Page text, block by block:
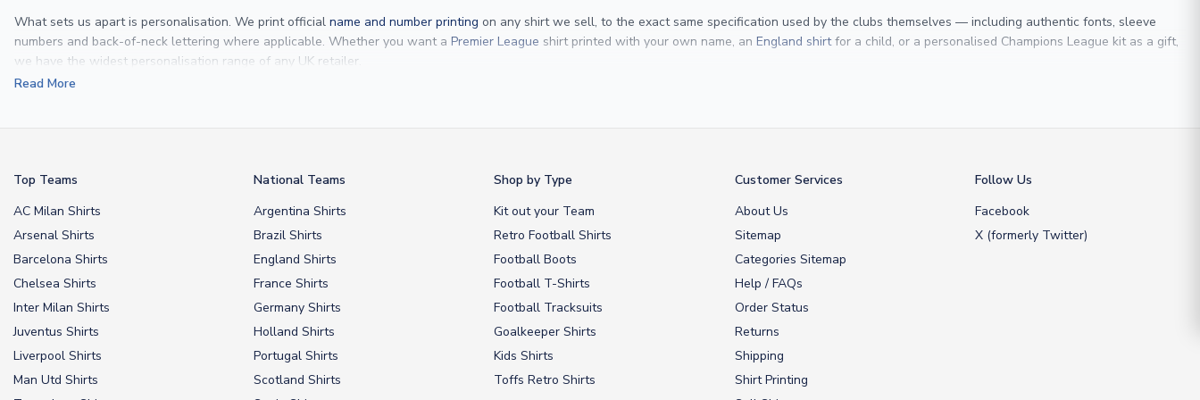
What sets us apart is personalisation. We print official name and number printing on any shirt we sell, to the exact same specification used by the clubs themselves — including authentic fonts, sleeve
numbers and back-of-neck lettering where applicable. Whether you want a Premier League shirt printed with your own name, an England shirtfor a child, or a personalised Champions League kit as a gift,
we have the widest personalisation range of any UK retailer.
From Lionel Messi
Read More
Top Teams
AC Milan Shirts
Arsenal Shirts
Barcelona Shirts
Chelsea Shirts
Inter Milan Shirts
Juventus Shirts
Liverpool Shirts
Man Utd Shirts
National Teams
Argentina Shirts
Brazil Shirts
England Shirts
France Shirts
Germany Shirts
Holland Shirts
Portugal Shirts
Scotland Shirts
Shop by Type
Kit out your Team
Retro Football Shirts
Football Boots
Football T-Shirts
Football Tracksuits
Goalkeeper Shirts
Kids Shirts
Toffs Retro Shirts
Customer Services
About Us
Sitemap
Categories Sitemap
Help / FAQs
Order Status
Returns
Shipping
Shirt Printing
Follow Us
Facebook
X (formerly Twitter)